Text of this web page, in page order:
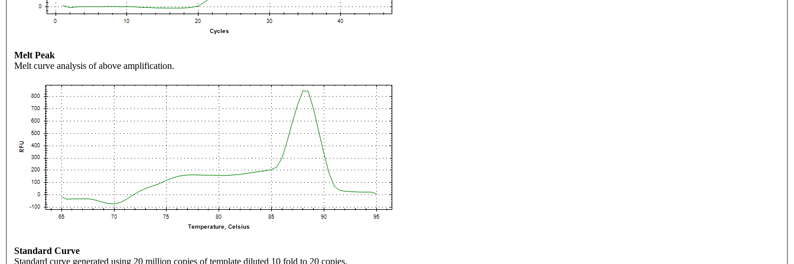
Melt Peak
Melt curve analysis of above amplification.
Standard Curve
Standard curve generated using 20 million copies of template diluted 10 fold to 20 copies.